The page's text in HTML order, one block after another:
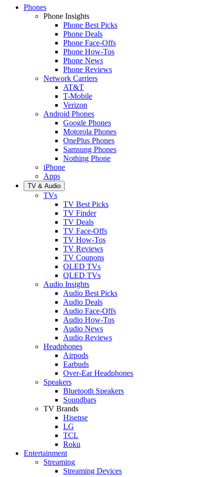
Phones
Phone Insights
Phone Best Picks
Phone Deals
Phone Face-Offs
Phone How-Tos
Phone News
Phone Reviews
Network Carriers
AT&T
T-Mobile
Verizon
Android Phones
Google Phones
Motorola Phones
OnePlus Phones
Samsung Phones
Nothing Phone
iPhone
Apps
TV & Audio
TVs
TV Best Picks
TV Finder
TV Deals
TV Face-Offs
TV How-Tos
TV Reviews
TV Coupons
OLED TVs
QLED TVs
Audio Insights
Audio Best Picks
Audio Deals
Audio Face-Offs
Audio How-Tos
Audio News
Audio Reviews
Headphones
Airpods
Earbuds
Over-Ear Headphones
Speakers
Bluetooth Speakers
Soundbars
TV Brands
Hisense
LG
TCL
Roku
Entertainment
Streaming
Streaming Devices